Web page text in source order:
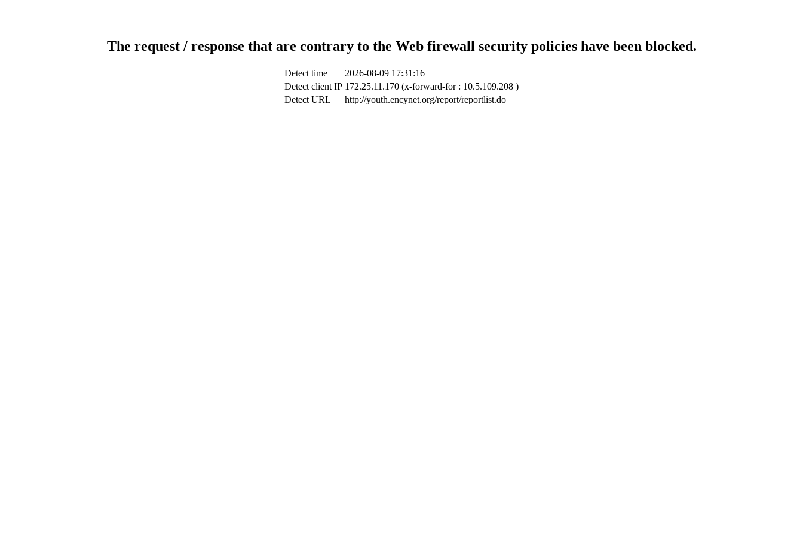
The request / response that are contrary to the Web firewall security policies have been blocked.
Detect time
2026-08-09 17:31:16
Detect client IP 172.25.11.170 (x-forward-for : 10.5.109.208 )
Detect URL
http://youth.encynet.org/report/reportlist.do